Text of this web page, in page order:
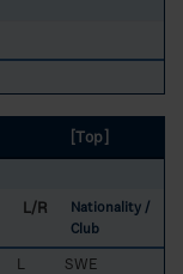
[Top]
L/R
Nationality /
Club
L SWE